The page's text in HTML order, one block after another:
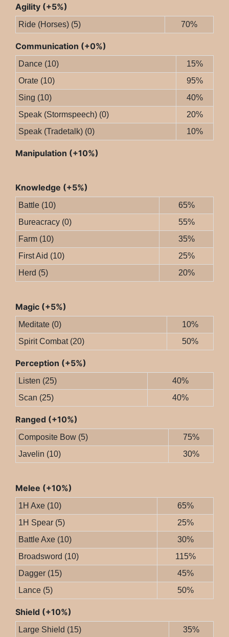
Agility (+5%)
Ride (Horses) (5) 70%
Communication (+0%)
Dance (10)
15%
Orate (10)
95%
Sing (10)
40%
Speak (Stormspeech) (0)
20%
Speak (Tradetalk) (0)
10%
Manipulation (+10%)
Knowledge (+5%)
Battle (10)
65%
Bureacracy (0)
55%
Farm (10)
35%
First Aid (10)
25%
Herd (5)
20%
Magic (+5%)
Meditate (0)
10%
Spirit Combat (20)
50%
Perception (+5%)
Listen (25)
40%
Scan (25)
40%
Ranged (+10%)
Composite Bow (5)
75%
Javelin (10)
30%
Melee (+10%)
1H Axe (10)
65%
1H Spear (5)
25%
Battle Axe (10)
30%
Broadsword (10)
115%
Dagger (15)
45%
Lance (5)
50%
Shield (+10%)
Large Shield (15)
35%